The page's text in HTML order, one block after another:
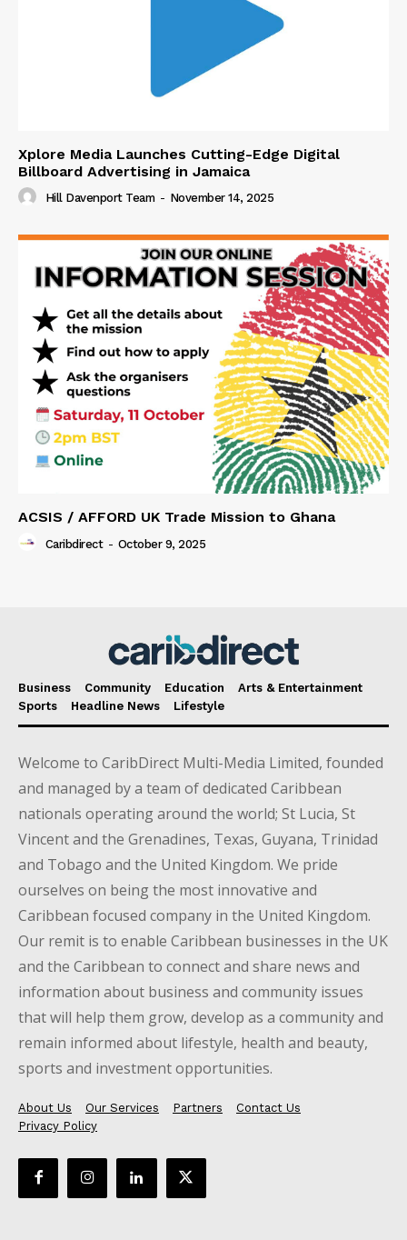
Xplore Media Launches Cutting-Edge Digital
Billboard Advertising in Jamaica
Hill Davenport Team - November 14, 2025
ACSIS / AFFORD UK Trade Mission to Ghana
Caribdirect - October 9, 2025
Business Community Education
Arts & Entertainment
Sports
Headline News Lifestyle
Welcome to CaribDirect Multi-Media Limited, founded
and managed by a team of dedicated Caribbean
nationals operating around the world; St Lucia, St
Vincent and the Grenadines, Texas, Guyana, Trinidad
and Tobago and the United Kingdom. We pride
ourselves on being the most innovative and
Caribbean focused company in the United Kingdom.
Our remit is to enable Caribbean businesses in the UK
and the Caribbean to connect and share news and
information about business and community issues
that will help them grow, develop as a community and
remain informed about lifestyle, health and beauty,
sports and investment opportunities.
About Us Our Services Partners
Contact Us
Privacy Policy